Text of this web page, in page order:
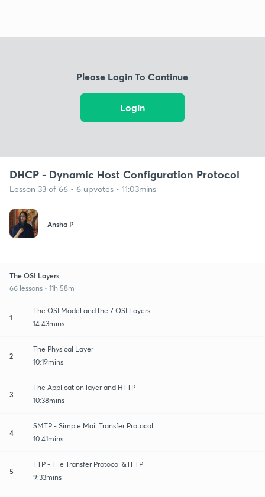
Please Login To Continue
Login
DHCP - Dynamic Host Configuration Protocol
Lesson 33 of 66 • 6 upvotes • 11:03mins
Ansha P
The OSI Layers
66 lessons • 11h 58m
1
The OSI Model and the 7 OSI Layers
14:43mins
2
The Physical Layer
10:19mins
3
The Application layer and HTTP
10:38mins
4
SMTP - Simple Mail Transfer Protocol
10:41mins
5
FTP - File Transfer Protocol &TFTP
9:33mins